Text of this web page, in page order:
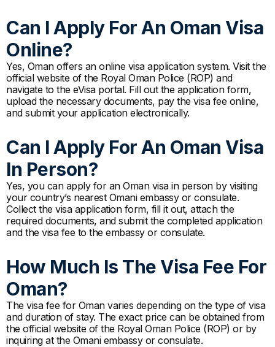
Can I Apply For An Oman Visa
Online?
Yes, Oman offers an online visa application system. Visit the
official website of the Royal Oman Police (ROP) and
navigate to the eVisa portal. Fill out the application form,
upload the necessary documents, pay the visa fee online,
and submit your application electronically.
Can I Apply For An Oman Visa
In Person?
Yes, you can apply for an Oman visa in person by visiting
your country’s nearest Omani embassy or consulate.
Collect the visa application form, fill it out, attach the
required documents, and submit the completed application
and the visa fee to the embassy or consulate.
How Much Is The Visa Fee For
Oman?
The visa fee for Oman varies depending on the type of visa
and duration of stay. The exact price can be obtained from
the official website of the Royal Oman Police (ROP) or by
inquiring at the Omani embassy or consulate.